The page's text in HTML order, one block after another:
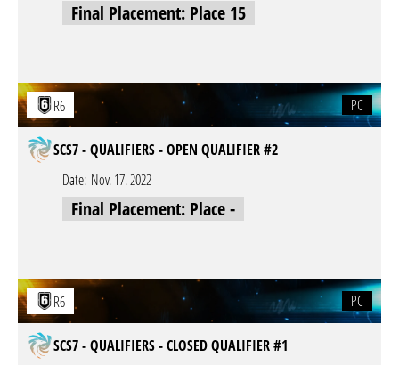
Final Placement: Place 15
R6 PC
SCS7 - QUALIFIERS - OPEN QUALIFIER #2
Date: Nov. 17. 2022
Final Placement: Place -
R6 PC
SCS7 - QUALIFIERS - CLOSED QUALIFIER #1